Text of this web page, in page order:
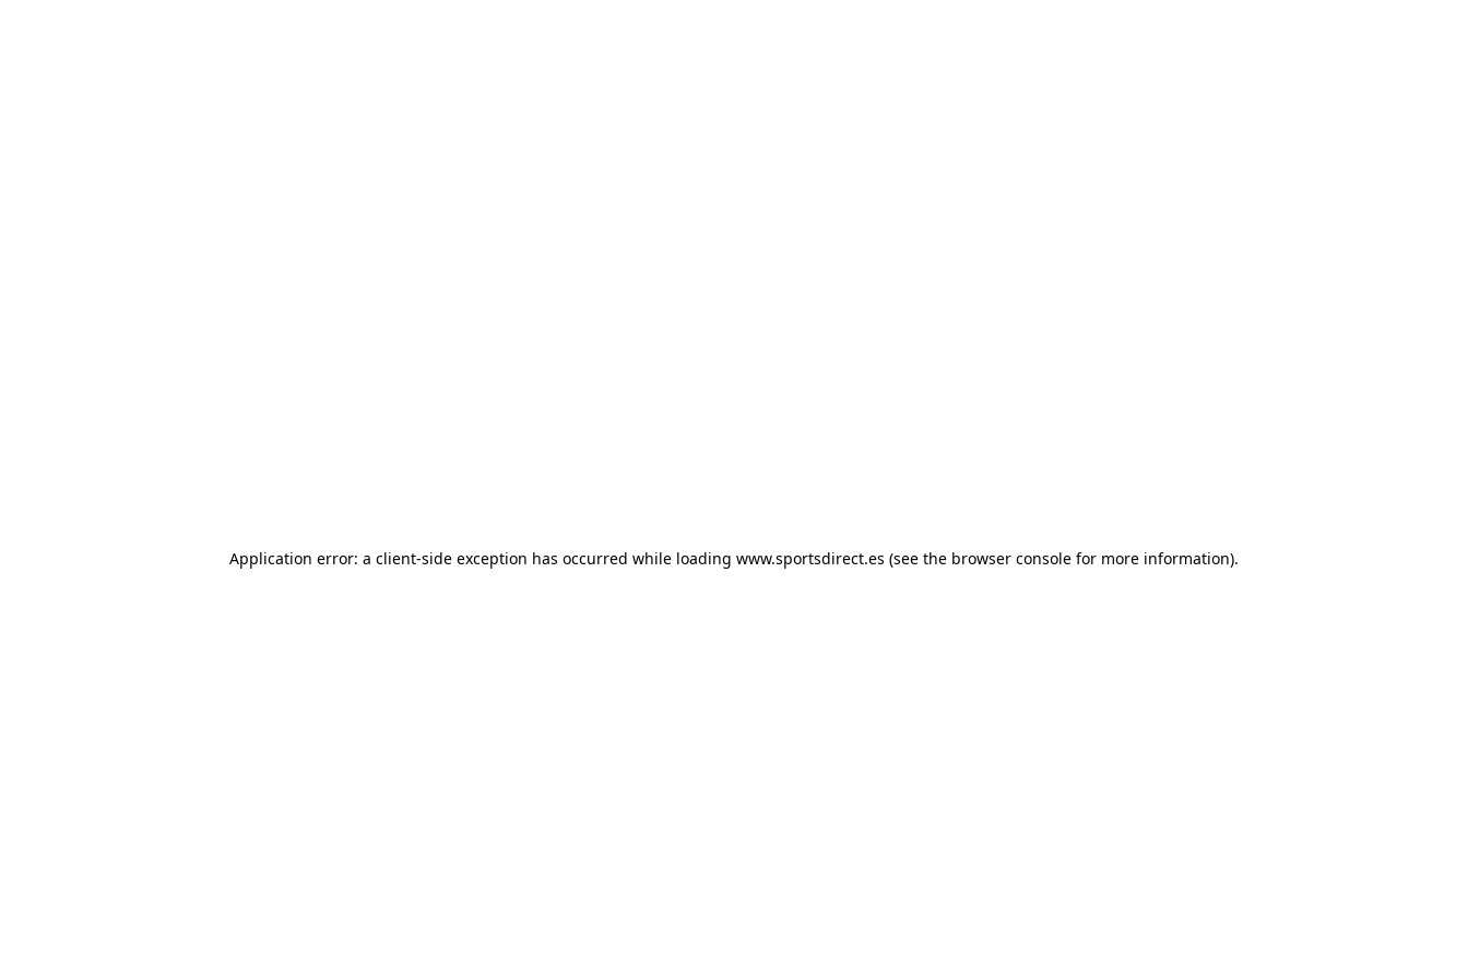
Application error: a client-side exception has occurred while loading www.sportsdirect.es (see the browser console for more information).